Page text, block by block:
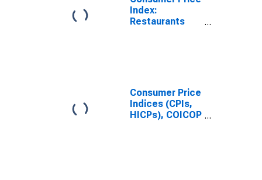
Index:
Restaurants
Consumer Price
Indices (CPIs,
HICPs), COICOP